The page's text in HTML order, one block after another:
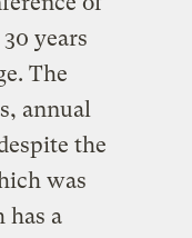
years
The
annual
the
was
has a